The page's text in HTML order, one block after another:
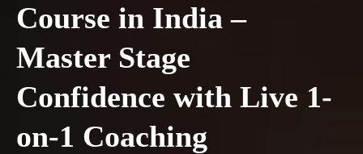
Course in India –
Master Stage
Confidence with Live 1-
on-1 Coaching